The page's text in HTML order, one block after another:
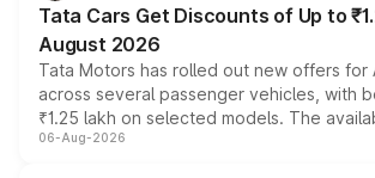
Tata Cars Get Discounts of Up to
August 2026
Tata Motors has rolled out new offers for
across several passenger vehicles, with
₹1.25 lakh on selected models. The
include consumer discounts, exchange
06-Aug-2026